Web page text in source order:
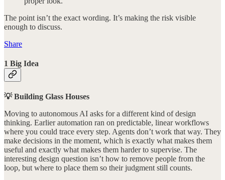
The point isn’t the exact wording. It’s making the risk visible
enough to discuss.
Share
1 Big Idea
💡 Building Glass Houses
Moving to autonomous AI asks for a different kind of design
thinking. Earlier automation ran on predictable, linear workflows
where you could trace every step. Agents don’t work that way. They
make decisions in the moment, which is exactly what makes them
useful and exactly what makes them harder to supervise. The
interesting design question isn’t how to remove people from the
loop, but where to place them so their judgment still counts.